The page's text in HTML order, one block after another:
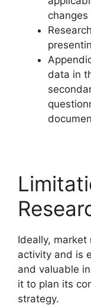
data in
Ideally,
activity and is
and valuable
it to plan its
strategy.